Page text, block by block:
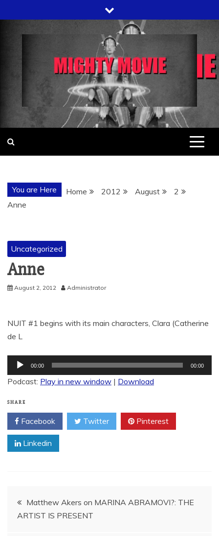
to
content
You are Here Home 2012 August
2
Anne
Uncategorized
Anne
August 2, 2012 Administrator
NUIT #1 begins with its main characters, Clara (Catherine
de L
Audio
Player
00:00 00:00
Podcast: Play in new window | Download
SHARE
Facebook Twitter Pinterest
Linkedin
Post
navigation
Matthew Akers on MARINA ABRAMOVI?: THE
ARTIST IS PRESENT